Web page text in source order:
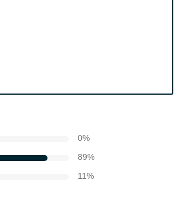
0%
89%
11%